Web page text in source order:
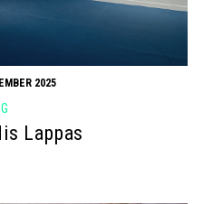
2025
Lappas